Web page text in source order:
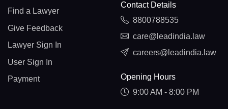
Find a Lawyer
Give Feedback
Lawyer Sign In
User Sign In
Payment
Contact Details
8800788535
care@leadindia.law
careers@leadindia.law
Opening Hours
9:00 AM - 8:00 PM